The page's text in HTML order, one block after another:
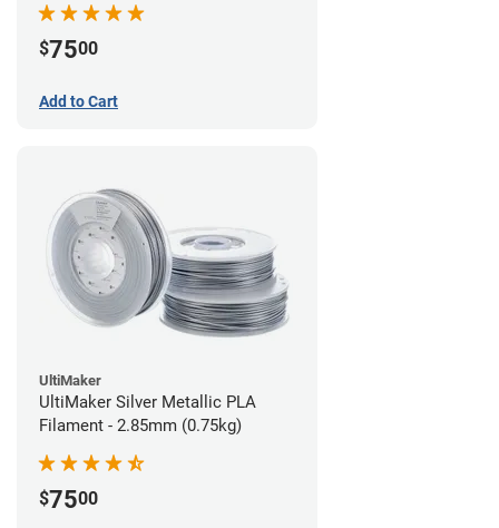
$7500
Add to Cart
UltiMaker
UltiMaker Silver Metallic PLA
Filament - 2.85mm (0.75kg)
$7500